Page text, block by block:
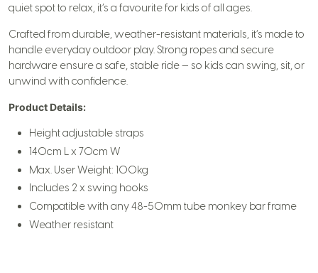
quiet spot to relax, it’s a favourite for kids of all ages.
Crafted from durable, weather-resistant materials, it’s made to
handle everyday outdoor play. Strong ropes and secure
hardware ensure a safe, stable ride — so kids can swing, sit, or
unwind with confidence.
Product Details:
Height adjustable straps
140cm L x 70cm W
Max. User Weight: 100kg
Includes 2 x swing hooks
Compatible with any 48-50mm tube monkey bar frame
Weather resistant